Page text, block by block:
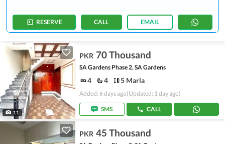
RESERVE CALL EMAIL
11
PKR 70 Thousand
SA Gardens Phase 2, SA Gardens
4 4 5 Marla
Added: 6 days ago(Updated: 1 day ago)
SMS CALL
PKR 45 Thousand